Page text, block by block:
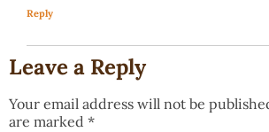
Reply
Leave a Reply
Your email address will not be
are marked *